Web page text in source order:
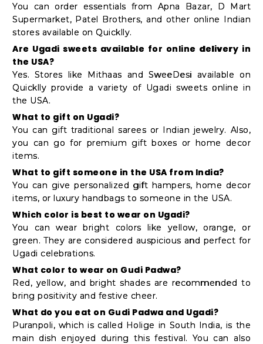
You can order essentials from Apna Bazar, D Mart
Supermarket, Patel Brothers, and other online Indian
stores available on Quicklly.
Are Ugadi sweets available for online delivery in
the USA?
Yes. Stores like Mithaas and SweeDesi available on
Quicklly provide a variety of Ugadi sweets online in
the USA.
What to gift on Ugadi?
You can gift traditional sarees or Indian jewelry. Also,
you can go for premium gift boxes or home decor
items.
What to gift someone in the USA from India?
You can give personalized gift hampers, home decor
items, or luxury handbags to someone in the USA.
Which color is best to wear on Ugadi?
You can wear bright colors like yellow, orange, or
green. They are considered auspicious and perfect for
Ugadi celebrations.
What color to wear on Gudi Padwa?
Red, yellow, and bright shades are recommended to
bring positivity and festive cheer.
What do you eat on Gudi Padwa and Ugadi?
Puranpoli, which is called Holige in South India, is the
main dish enjoyed during this festival. You can also